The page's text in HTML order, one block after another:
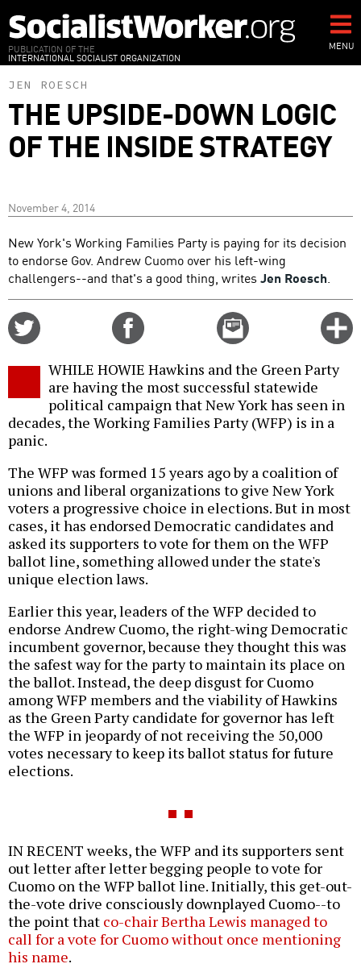
to
main
content
PUBLICATION OF THE
INTERNATIONAL SOCIALIST ORGANIZATION
MENU
JEN ROESCH
THE UPSIDE-DOWN LOGIC
OF THE INSIDE STRATEGY
November 4, 2014
New York's Working Families Party is paying for its decision
to endorse Gov. Andrew Cuomo over his left-wing
challengers--and that's a good thing, writes Jen Roesch.
Email
this
WHILE HOWIE Hawkins and the Green Party
are having the most successful statewide
political campaign that New York has seen in
decades, the Working Families Party (WFP) is in a
panic.
The WFP was formed 15 years ago by a coalition of
unions and liberal organizations to give New York
voters a progressive choice in elections. But in most
cases, it has endorsed Democratic candidates and
asked its supporters to vote for them on the WFP
ballot line, something allowed under the state's
unique election laws.
Earlier this year, leaders of the WFP decided to
endorse Andrew Cuomo, the right-wing Democratic
incumbent governor, because they thought this was
the safest way for the party to maintain its place on
the ballot. Instead, the deep disgust for Cuomo
among WFP members and the viability of Hawkins
as the Green Party candidate for governor has left
the WFP in jeopardy of not receiving the 50,000
votes necessary to keep its ballot status for future
elections.
IN RECENT weeks, the WFP and its supporters sent
out letter after letter begging people to vote for
Cuomo on the WFP ballot line. Initially, this get-out-
the-vote drive consciously downplayed Cuomo--to
the point that co-chair Bertha Lewis managed to
call for a vote for Cuomo without once mentioning
his name.